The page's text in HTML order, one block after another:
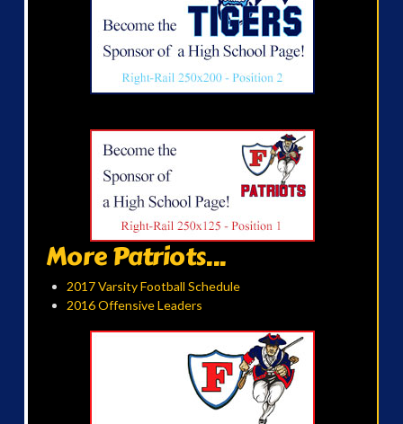
More Patriots...
2017 Varsity Football Schedule
2016 Offensive Leaders